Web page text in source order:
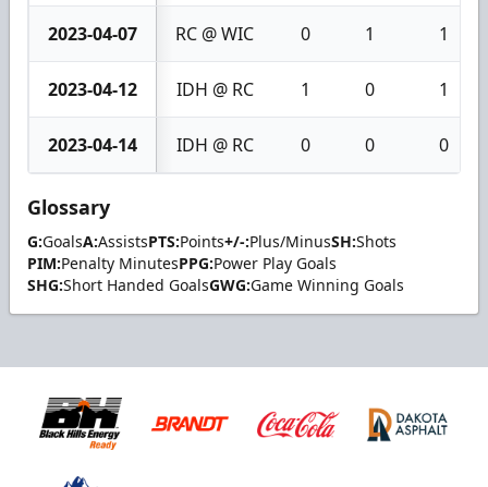
2023-04-07 RC @ WIC 0 1 1
2023-04-12 IDH @ RC 1 0 1
2023-04-14 IDH @ RC 0 0 0
Glossary
G:GoalsA:AssistsPTS:Points+/-:Plus/MinusSH:Shots
PIM:Penalty MinutesPPG:Power Play Goals
SHG:Short Handed GoalsGWG:Game Winning Goals